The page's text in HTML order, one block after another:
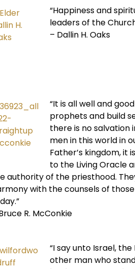
“Happiness and
leaders of the
– Dallin H. Oaks
“It is all well and
prophets and build
there is no
men in this world in
Father’s kingdom,
to the Living Oracle
authority of the priesthood.
with the counsels of
R. McConkie
“I say unto Israel,
other man who